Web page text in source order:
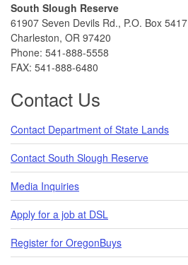
South Slough Reserve
61907 Seven Devils Rd., P.O. Box 5417
Charleston, OR 97420
Phone: 541-888-5558
FAX: 541-888-6480
Contact Us
Contact Department of State Lands
Contact South Slough Reserve
Media Inquiries
Apply for a job at DSL
Register for OregonBuys